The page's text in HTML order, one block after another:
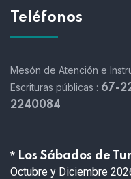
Teléfonos
Mesón de Atención e
Escrituras públicas : 67-
2240084
* Los Sábados de
Octubre y Diciembre